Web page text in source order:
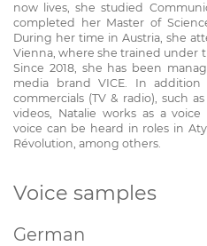
now lives, she studied
completed her Master of
During her time in Austria, she
Vienna, where she trained under
Since 2018, she has been
media brand VICE. In
commercials (TV & radio), such
videos, Natalie works as a
voice can be heard in roles in
Révolution, among others.
Voice samples
German